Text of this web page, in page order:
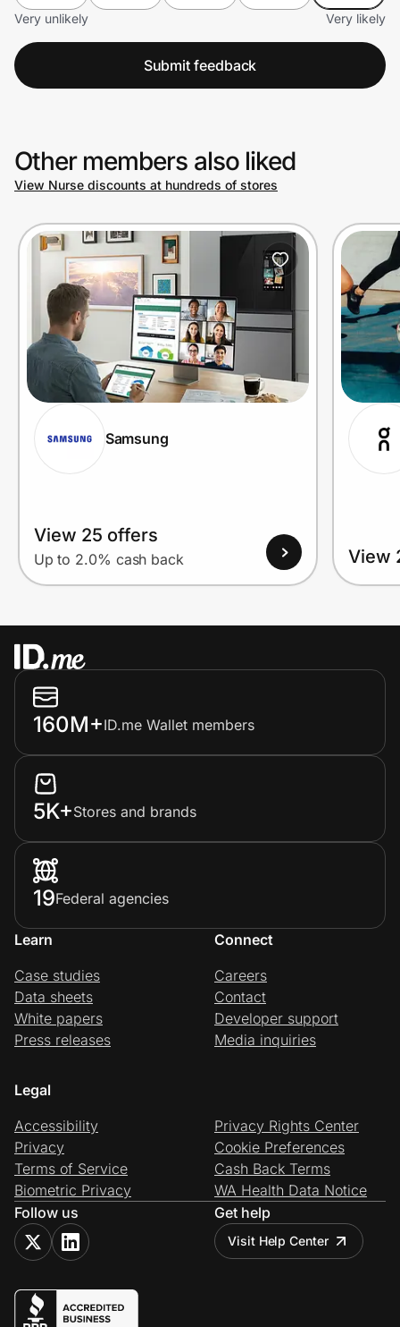
Very unlikely
Very likely
Submit feedback
Other members also liked
View Nurse discounts at hundreds of stores
Samsung
View 25 offers
Up to 2.0% cash back View
160M+ID.me Wallet members
5K+Stores and brands
19Federal agencies
Learn
Case studies
Data sheets
White papers
Press releases
Connect
Careers
Contact
Developer support
Media inquiries
Legal
Accessibility
Privacy
Terms of Service
Biometric Privacy
Privacy Rights Center
Cookie Preferences
Cash Back Terms
WA Health Data Notice
Follow us
Get help
Visit Help Center